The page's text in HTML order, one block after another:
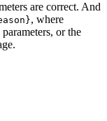
are correct. And
, where
or the